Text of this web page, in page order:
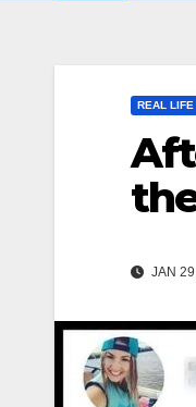
REAL
JAN